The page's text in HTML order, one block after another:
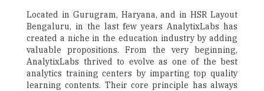
Located in Gurugram, Haryana, and in HSR Layout
Bengaluru, in the last few years AnalytixLabs has
created a niche in the education industry by adding
valuable propositions. From the very beginning,
AnalytixLabs thrived to evolve as one of the best
analytics training centers by imparting top quality
learning contents. Their core principle has always